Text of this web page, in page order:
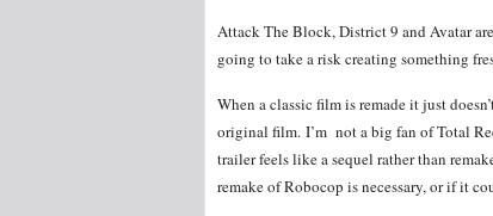
Attack The Block, District 9 and Avatar
going to take a risk creating something
When a classic film is remade it just
original film. I’m not a big fan of Total
trailer feels like a sequel rather than
remake of Robocop is necessary, or if it